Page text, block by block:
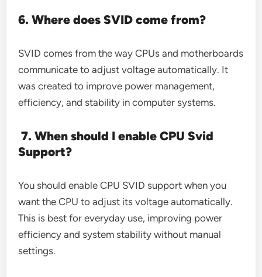
6. Where does SVID come from?
SVID comes from the way CPUs and motherboards
communicate to adjust voltage automatically. It
was created to improve power management,
efficiency, and stability in computer systems.
7. When should I enable CPU Svid
Support?
You should enable CPU SVID support when you
want the CPU to adjust its voltage automatically.
This is best for everyday use, improving power
efficiency and system stability without manual
settings.